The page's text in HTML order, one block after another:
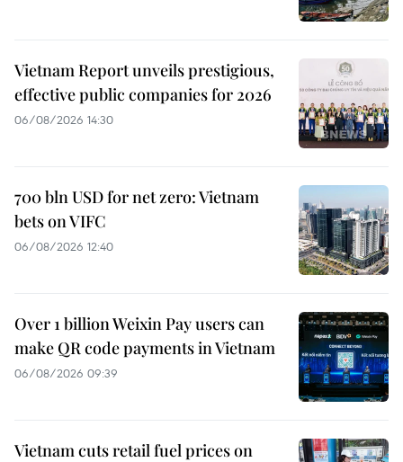
Vietnam Report unveils prestigious,
effective public companies for 2026
06/08/2026 14:30
700 bln USD for net zero: Vietnam
bets on VIFC
06/08/2026 12:40
Over 1 billion Weixin Pay users can
make QR code payments in Vietnam
06/08/2026 09:39
Vietnam cuts retail fuel prices on